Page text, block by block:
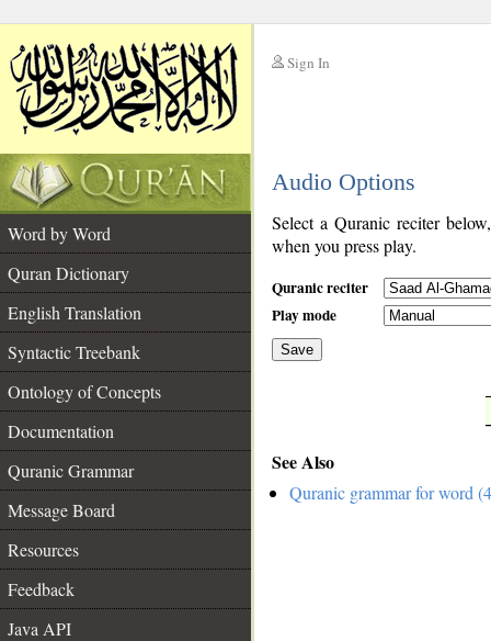
Sign In
Audio Options
Word by Word
Quran Dictionary
English Translation
Syntactic Treebank
Ontology of Concepts
Documentation
Quranic Grammar
Message Board
Resources
Feedback
Java API
Select a Quranic reciter
when you press play.
Quranic reciter
Play mode
Save
See Also
Quranic grammar for word